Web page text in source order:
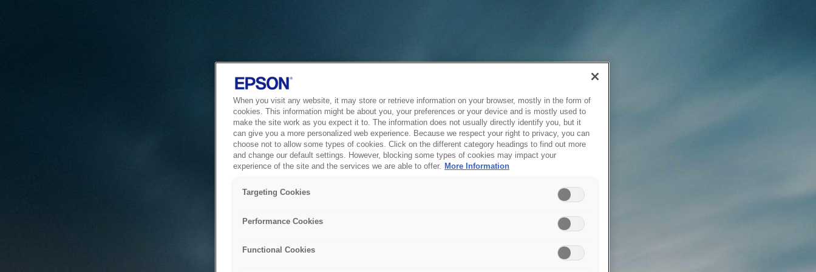
When you visit any website, it may store or retrieve information on your browser, mostly in the form of
cookies. This information might be about you, your preferences or your device and is mostly used to
make the site work as you expect it to. The information does not usually directly identify you, but it
can give you a more personalized web experience. Because we respect your right to privacy, you can
choose not to allow some types of cookies. Click on the different category headings to find out more
and change our default settings. However, blocking some types of cookies may impact your
experience of the site and the services we are able to offer. More Information
Targeting Cookies
Performance Cookies
Functional Cookies